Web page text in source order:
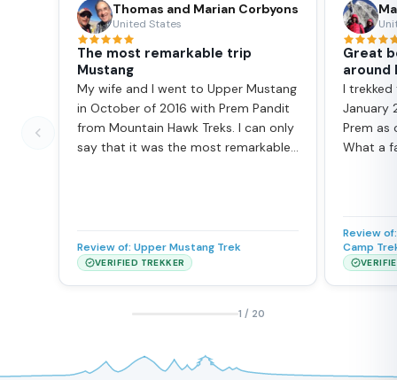
Thomas and Marian Corbyons
United States
The most remarkable trip
Mustang
My wife and I went to Upper Mustang
in October of 2016 with Prem Pandit
from Mountain Hawk Treks. I can only
say that it was the most remarkable
West, just bigger, and with the
Himalayas as the backdrop, and more
spectacular. It is high desert with
meters (9000 to 13,500 ft). Daytime
15C (60F), nighttime approaching 0C
Review of: Upper Mustang Trek
VERIFIED TREKKER
Great
around
I trekked
January
Prem as
What a
guide
return. I
Review
Camp
1 / 20